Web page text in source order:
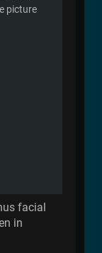
picture
facial
in